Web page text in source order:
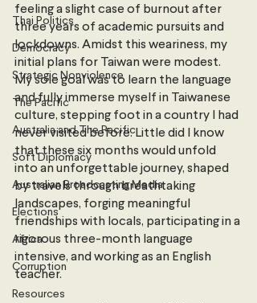
Thai Politics
Democracy
Strategic Nonviolence
The Pacific
Australia and The Pacific
Soft Diplomacy
Australian Broadcasting Media
Elections
Africa
Corruption
Resources
feeling a slight case of burnout after
three years of academic pursuits and
lockdowns. Amidst this weariness, my
initial plans for Taiwan were modest.
My sole goal was to learn the language
and fully immerse myself in Taiwanese
culture, stepping foot in a country I had
never visited before. Little did I know
that these six months would unfold
into an unforgettable journey, shaped
by travels through breathtaking
landscapes, forging meaningful
friendships with locals, participating in a
rigorous three-month language
intensive, and working as an English
teacher.